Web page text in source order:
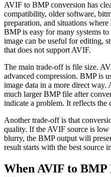
AVIF to BMP conversion has
compatibility, older software,
preparation, and situations
BMP is easy for many systems
image can be useful for editing,
that does not support AVIF.
The main trade-off is file size.
advanced compression. BMP is
image data in a more direct way.
much larger BMP file after
indicate a problem. It reflects the
Another trade-off is that
quality. If the AVIF source is low
blurry, the BMP output will
result starts with the best source
When AVIF to